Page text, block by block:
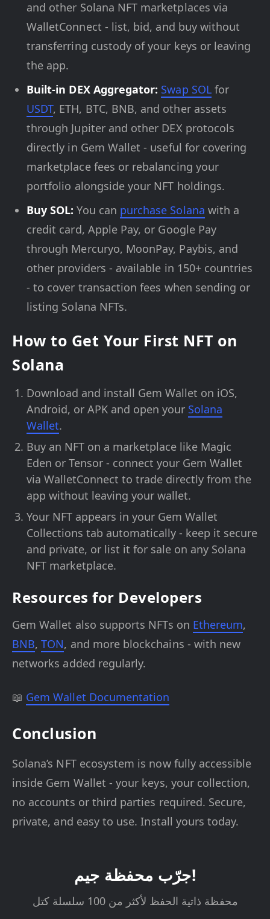
and other Solana NFT marketplaces via
WalletConnect - list, bid, and buy without
transferring custody of your keys or leaving
the app.
Built-in DEX Aggregator: Swap SOLfor
USDT, ETH, BTC, BNB, and other assets
through Jupiter and other DEX protocols
directly in Gem Wallet - useful for covering
marketplace fees or rebalancing your
portfolio alongside your NFT holdings.
Buy SOL: You can purchase Solana with a
credit card, Apple Pay, or Google Pay
through Mercuryo, MoonPay, Paybis, and
other providers - available in 150+ countries
- to cover transaction fees when sending or
listing Solana NFTs.
How to Get Your First NFT on
Solana
Download and install Gem Wallet on iOS,
Android, or APK and open your Solana
Wallet.
Buy an NFT on a marketplace like Magic
Eden or Tensor - connect your Gem Wallet
via WalletConnect to trade directly from the
app without leaving your wallet.
Your NFT appears in your Gem Wallet
Collections tab automatically - keep it secure
and private, or list it for sale on any Solana
NFT marketplace.
Resources for Developers
Gem Wallet also supports NFTs on Ethereum,
BNB,TON, and more blockchains - with new
networks added regularly.
📖 Gem Wallet Documentation
Conclusion
Solana’s NFT ecosystem is now fully accessible
inside Gem Wallet - your keys, your collection,
no accounts or third parties required. Secure,
private, and easy to use. Install yours today.
جرّب محفظة جيم!
محفظة ذاتية الحفظ لأكثر من 100 سلسلة كتل